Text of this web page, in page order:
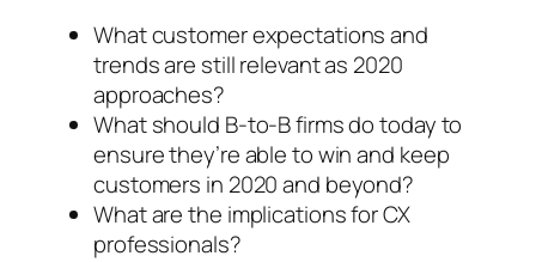
What customer expectations and
trends are still relevant as 2020
approaches?
What should B-to-B firms do today to
ensure they’re able to win and keep
customers in 2020 and beyond?
What are the implications for CX
professionals?